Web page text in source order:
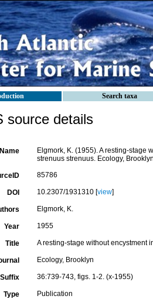
Search taxa
source details
Name
Elgmork, K. (1955). A resting-stage
strenuus strenuus. Ecology,
85786
DOI 10.2307/1931310 [view]
Elgmork, K.
Year 1955
Title A resting-stage without encystment
Ecology, Brooklyn
Suffix 36:739-743, figs. 1-2. (x-1955)
Type Publication